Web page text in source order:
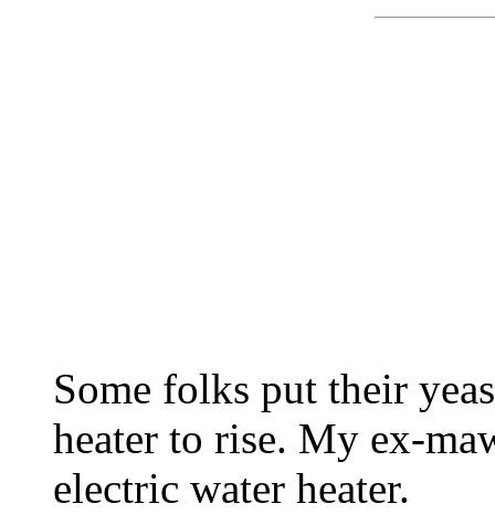
Some folks put their
heater to rise. My ex-
electric water heater.